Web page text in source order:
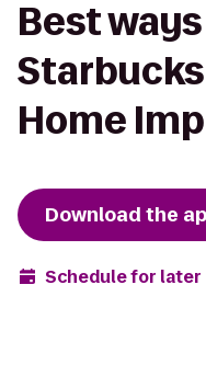
Best
Home
Download the
Schedule for later